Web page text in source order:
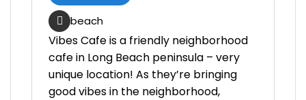
beach
Vibes Cafe is a friendly neighborhood
cafe in Long Beach peninsula – very
unique location! As they’re bringing
good vibes in the neighborhood,